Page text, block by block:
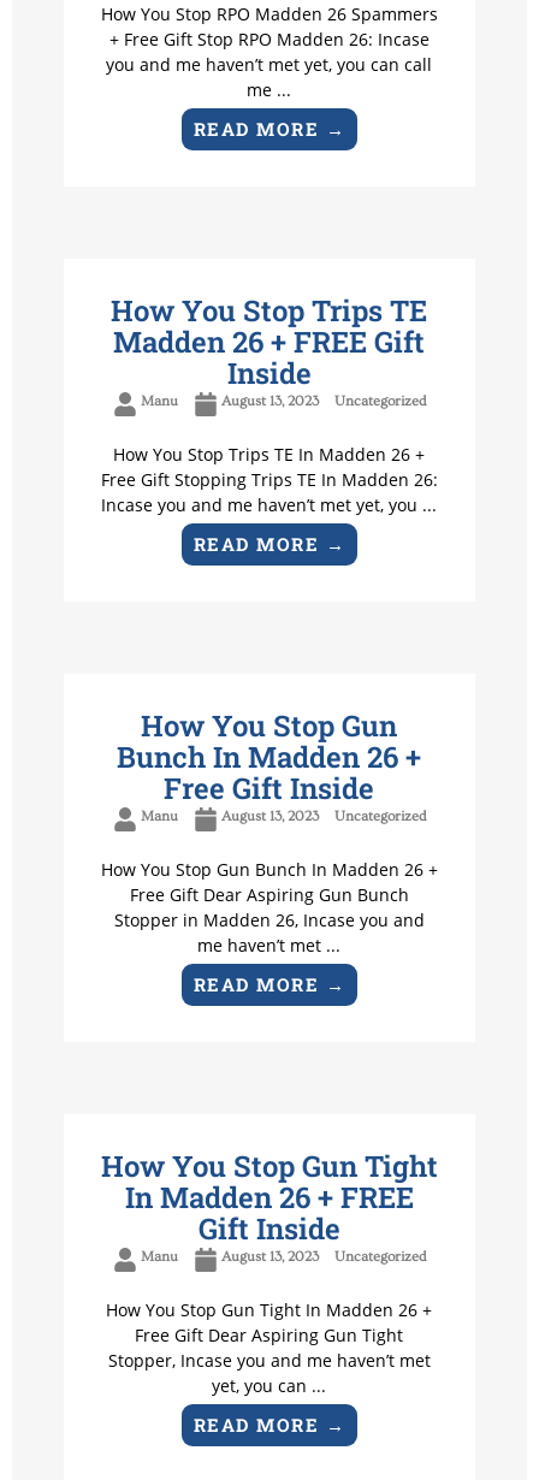
How You Stop RPO Madden 26 Spammers
+ Free Gift Stop RPO Madden 26: Incase
you and me haven’t met yet, you can call
me ...
READ MORE →
How You Stop Trips TE
Madden 26 + FREE Gift
Inside
Manu August 13, 2023 Uncategorized
How You Stop Trips TE In Madden 26 +
Free Gift Stopping Trips TE In Madden 26:
Incase you and me haven’t met yet, you ...
READ MORE →
How You Stop Gun
Bunch In Madden 26 +
Free Gift Inside
Manu August 13, 2023 Uncategorized
How You Stop Gun Bunch In Madden 26 +
Free Gift Dear Aspiring Gun Bunch
Stopper in Madden 26, Incase you and
me haven’t met ...
READ MORE →
How You Stop Gun Tight
In Madden 26 + FREE
Gift Inside
Manu August 13, 2023 Uncategorized
How You Stop Gun Tight In Madden 26 +
Free Gift Dear Aspiring Gun Tight
Stopper, Incase you and me haven’t met
yet, you can ...
READ MORE →